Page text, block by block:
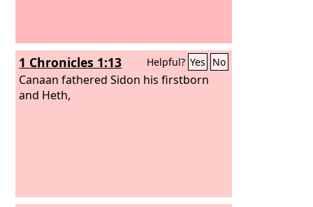
This shall be your western border.
1 Chronicles 1:13 Helpful? Yes No
Canaan fathered Sidon his firstborn
and Heth,